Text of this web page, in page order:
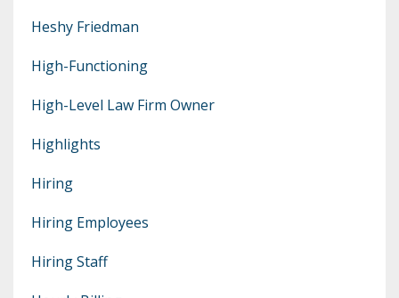
Heshy Friedman
High-Functioning
High-Level Law Firm Owner
Highlights
Hiring
Hiring Employees
Hiring Staff